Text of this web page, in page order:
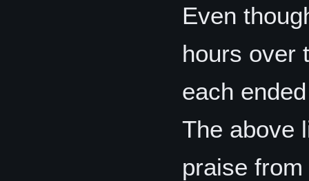
Even
hours over
each
The above
praise